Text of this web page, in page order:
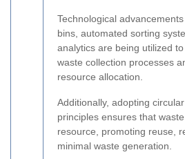
Technological
bins, automated sorting
analytics are being utilized
waste collection processes
resource allocation.
Additionally, adopting
principles ensures that
resource, promoting reuse,
minimal waste generation.